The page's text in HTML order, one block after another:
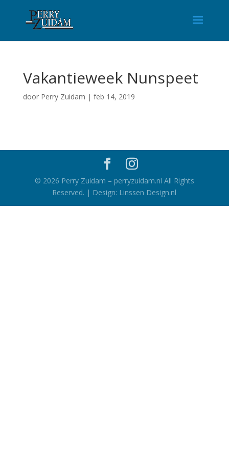
Vakantieweek Nunspeet
door Perry Zuidam | feb 14, 2019
© 2026 Perry Zuidam – perryzuidam.nl All Rights
Reserved. | Design: Linssen Design.nl